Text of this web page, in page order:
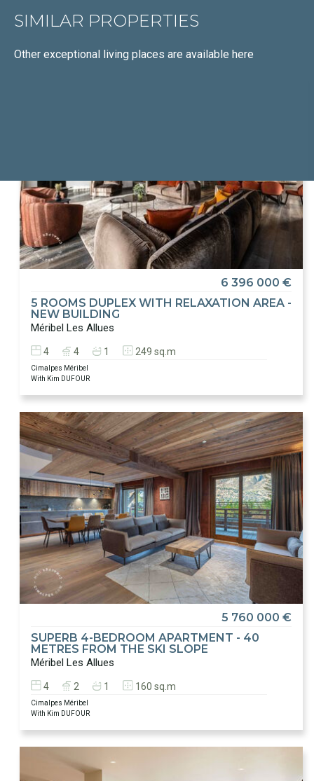
SIMILAR PROPERTIES
Other exceptional living places are available here
6 396 000 €
5 ROOMS DUPLEX WITH RELAXATION AREA -
NEW BUILDING
Méribel Les Allues
4 4 1 249 sq.m
Cimalpes Méribel
With Kim DUFOUR
5 760 000 €
SUPERB 4-BEDROOM APARTMENT - 40
METRES FROM THE SKI SLOPE
Méribel Les Allues
4 2 1 160 sq.m
Cimalpes Méribel
With Kim DUFOUR